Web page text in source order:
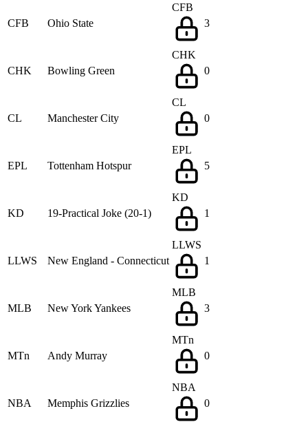
CFB Ohio State
CFB
3
CHK Bowling Green
CHK
0
CL Manchester City
CL
0
EPL Tottenham Hotspur
EPL
5
KD 19-Practical Joke (20-1)
KD
1
LLWS New England - Connecticut
LLWS
1
MLB New York Yankees
MLB
3
MTn Andy Murray
MTn
0
NBA Memphis Grizzlies
NBA
0